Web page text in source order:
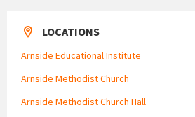
LOCATIONS
Arnside Educational Institute
Arnside Methodist Church
Arnside Methodist Church Hall